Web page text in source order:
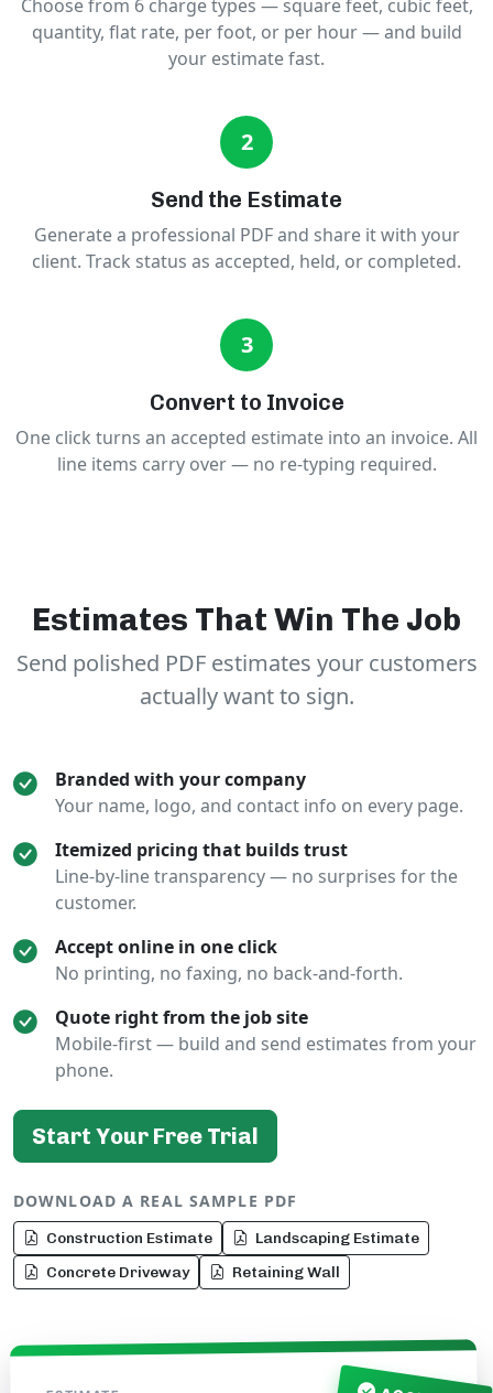
Choose from 6 charge types — square feet, cubic feet,
quantity, flat rate, per foot, or per hour — and build
your estimate fast.
2
Send the Estimate
Generate a professional PDF and share it with your
client. Track status as accepted, held, or completed.
3
Convert to Invoice
One click turns an accepted estimate into an invoice. All
line items carry over — no re-typing required.
Estimates That Win The Job
Send polished PDF estimates your customers
actually want to sign.
Branded with your company
Your name, logo, and contact info on every page.
Itemized pricing that builds trust
Line-by-line transparency — no surprises for the
customer.
Accept online in one click
No printing, no faxing, no back-and-forth.
Quote right from the job site
Mobile-first — build and send estimates from your
phone.
Start Your Free Trial
DOWNLOAD A REAL SAMPLE PDF
Construction Estimate
Landscaping Estimate
Concrete Driveway
Retaining Wall